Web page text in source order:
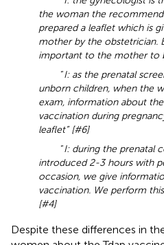
the woman the
prepared a leaflet which is
mother by the obstetrician.
important to the mother to
“I: as the prenatal
unborn children, when the
exam, information about
vaccination during
leaflet” [#6]
“I: during the prenatal
introduced 2-3 hours with
occasion, we give
vaccination. We perform
[#4]
Despite these differences in